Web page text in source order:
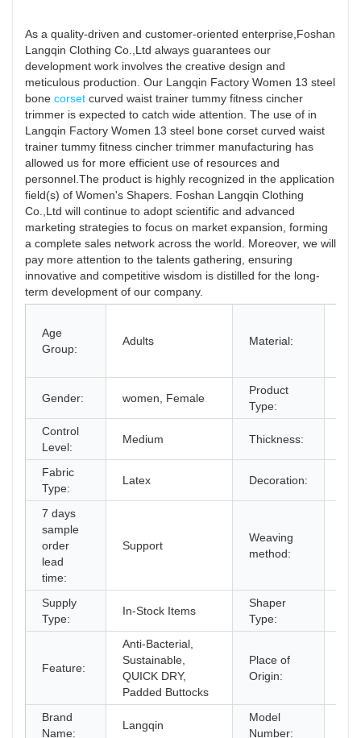
As a quality-driven and customer-oriented enterprise,Foshan
Langqin Clothing Co.,Ltd always guarantees our
development work involves the creative design and
meticulous production. Our Langqin Factory Women 13 steel
bone corset curved waist trainer tummy fitness cincher
trimmer is expected to catch wide attention. The use of in
Langqin Factory Women 13 steel bone corset curved waist
trainer tummy fitness cincher trimmer manufacturing has
allowed us for more efficient use of resources and
personnel.The product is highly recognized in the application
field(s) of Women's Shapers. Foshan Langqin Clothing
Co.,Ltd will continue to adopt scientific and advanced
marketing strategies to focus on market expansion, forming
a complete sales network across the world. Moreover, we will
pay more attention to the talents gathering, ensuring
innovative and competitive wisdom is distilled for the long-
term development of our company.
Age
Group:
Adults Material:
Gender: women, Female
Product
Type:
Control
Level:
Medium Thickness:
Fabric
Type:
Latex Decoration:
7 days
sample
order
lead
time:
Support
Weaving
method:
Supply
Type:
In-Stock Items
Shaper
Type:
Feature:
Anti-Bacterial,
Sustainable,
QUICK DRY,
Padded Buttocks
Place of
Origin:
Brand
Name:
Langqin
Model
Number: